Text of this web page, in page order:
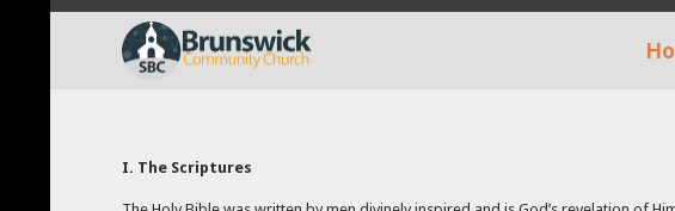
I. The Scriptures